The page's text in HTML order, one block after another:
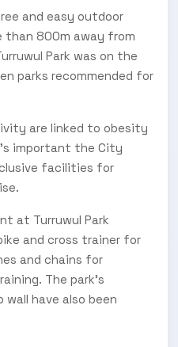
and easy outdoor
than 800m away from
Park was on the
parks recommended for
are linked to obesity
important the City
facilities for
at Turruwul Park
and cross trainer for
and chains for
The park’s
have also been